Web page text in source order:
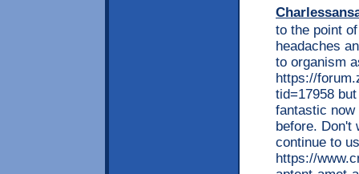
to the point
headaches
to organism
https://
tid=17958
fantastic now
before. Don't
continue to
https://